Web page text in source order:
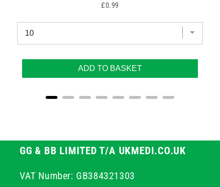
Price
£0.99
ADD TO BASKET
GG & BB LIMITED T/A UKMEDI.CO.UK
VAT Number: GB384321303